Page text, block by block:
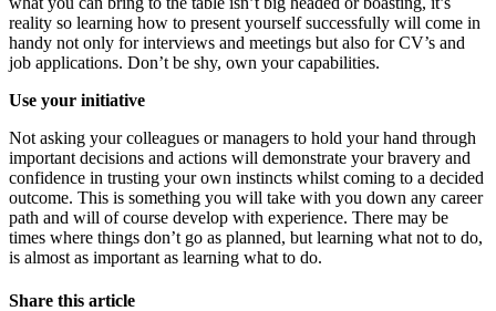
reality so learning how to present yourself successfully will come in
handy not only for interviews and meetings but also for CV’s and
job applications. Don’t be shy, own your capabilities.
Use your initiative
Not asking your colleagues or managers to hold your hand through
important decisions and actions will demonstrate your bravery and
confidence in trusting your own instincts whilst coming to a decided
outcome. This is something you will take with you down any career
path and will of course develop with experience. There may be
times where things don’t go as planned, but learning what not to do,
is almost as important as learning what to do.
Share this article